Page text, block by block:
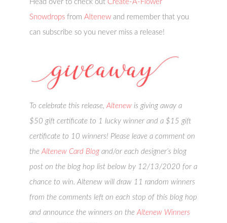
Head over to check out Create-A-Flower
Snowdrops fromAltenew and remember that you
can subscribe so you never miss a release!
To celebrate this release, Altenew is giving away a
$50 gift certificate to 1 lucky winner and a $15 gift
certificate to 10 winners! Please leave a comment on
theAltenew Card Blog and/or each designer’s blog
post on the blog hop list below by 12/13/2020 for a
chance to win. Altenew will draw 11 random winners
from the comments left on each stop of this blog hop
and announce the winners on the Altenew Winners